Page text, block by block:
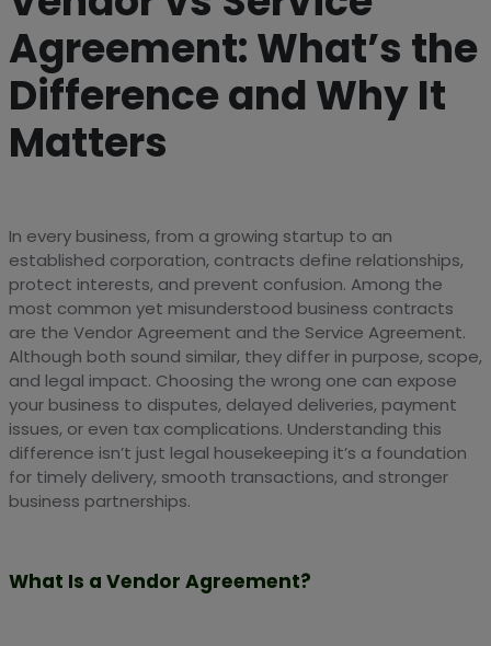
Agreement: What’s the
Difference and Why It
Matters
In every business, from a growing startup to an
established corporation, contracts define relationships,
protect interests, and prevent confusion. Among the
most common yet misunderstood business contracts
are the Vendor Agreement and the Service Agreement.
Although both sound similar, they differ in purpose, scope,
and legal impact. Choosing the wrong one can expose
your business to disputes, delayed deliveries, payment
issues, or even tax complications. Understanding this
difference isn’t just legal housekeeping it’s a foundation
for timely delivery, smooth transactions, and stronger
business partnerships.
What Is a Vendor Agreement?